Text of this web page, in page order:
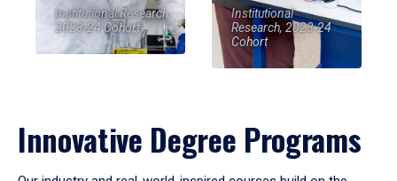
Institutional Research,
2023-24 Cohort
Institutional
Research, 2023-24
Cohort
Innovative Degree Programs